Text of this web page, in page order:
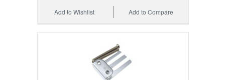
Add to Compare
Add to Wishlist